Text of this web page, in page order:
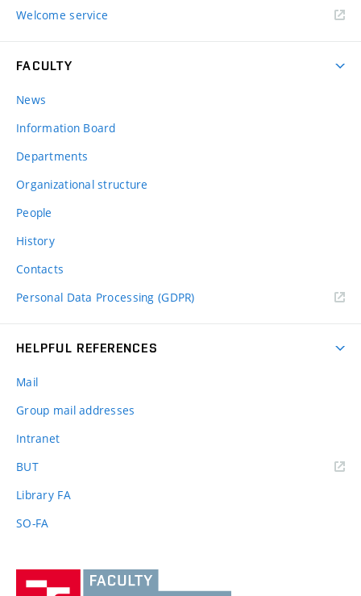
Welcome service
FACULTY
News
Information Board
Departments
Organizational structure
People
History
Contacts
Personal Data Processing (GDPR)
HELPFUL REFERENCES
Mail
Group mail addresses
Intranet
BUT(external
Library FA
SO-FA